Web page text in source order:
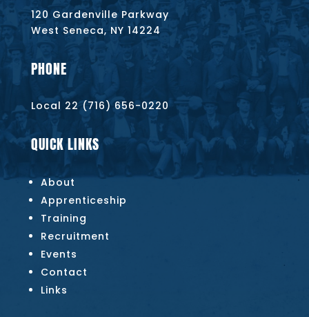
120 Gardenville Parkway
West Seneca, NY 14224
PHONE
Local 22 (716) 656-0220
QUICK LINKS
About
Apprenticeship
Training
Recruitment
Events
Contact
Links